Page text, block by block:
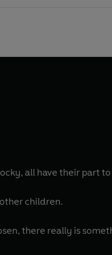
all have their part
children.
there really is